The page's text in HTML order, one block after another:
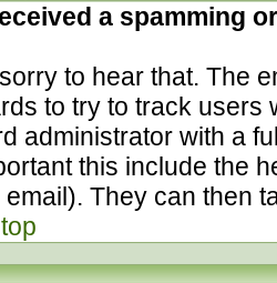
a spamming
to hear that. The
to try to track users
administrator with a
this include the
They can then